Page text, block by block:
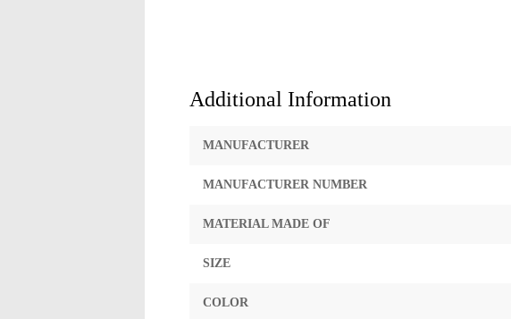
Additional Information
MANUFACTURER
MANUFACTURER NUMBER
MATERIAL MADE OF
SIZE
COLOR